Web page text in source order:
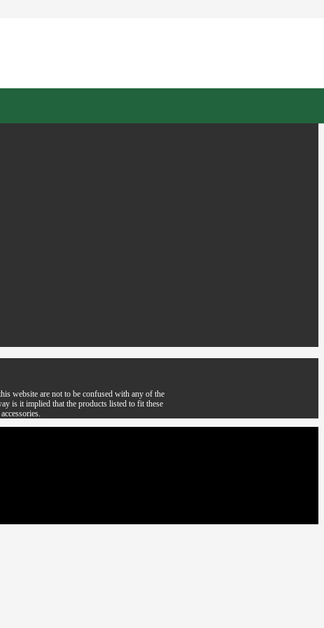
website are not to be confused with any of the
is it implied that the products listed to fit these